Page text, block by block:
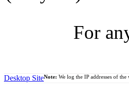
For
Desktop SiteNote: We log the IP addresses of